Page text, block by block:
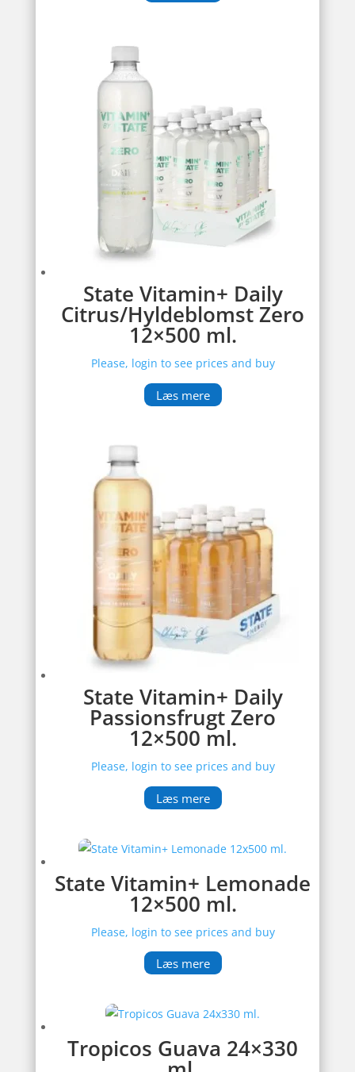
State Vitamin+ Daily
Citrus/Hyldeblomst Zero
12×500 ml.
Please, login to see prices and buy
Læs mere
State Vitamin+ Daily
Passionsfrugt Zero
12×500 ml.
Please, login to see prices and buy
Læs mere
State Vitamin+ Lemonade
12×500 ml.
Please, login to see prices and buy
Læs mere
Tropicos Guava 24×330